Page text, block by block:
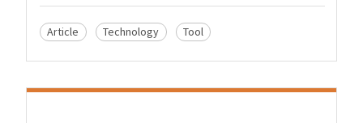
Article Technology Tool